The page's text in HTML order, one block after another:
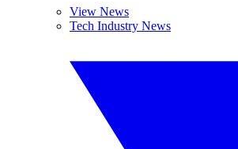
View News
Tech Industry News